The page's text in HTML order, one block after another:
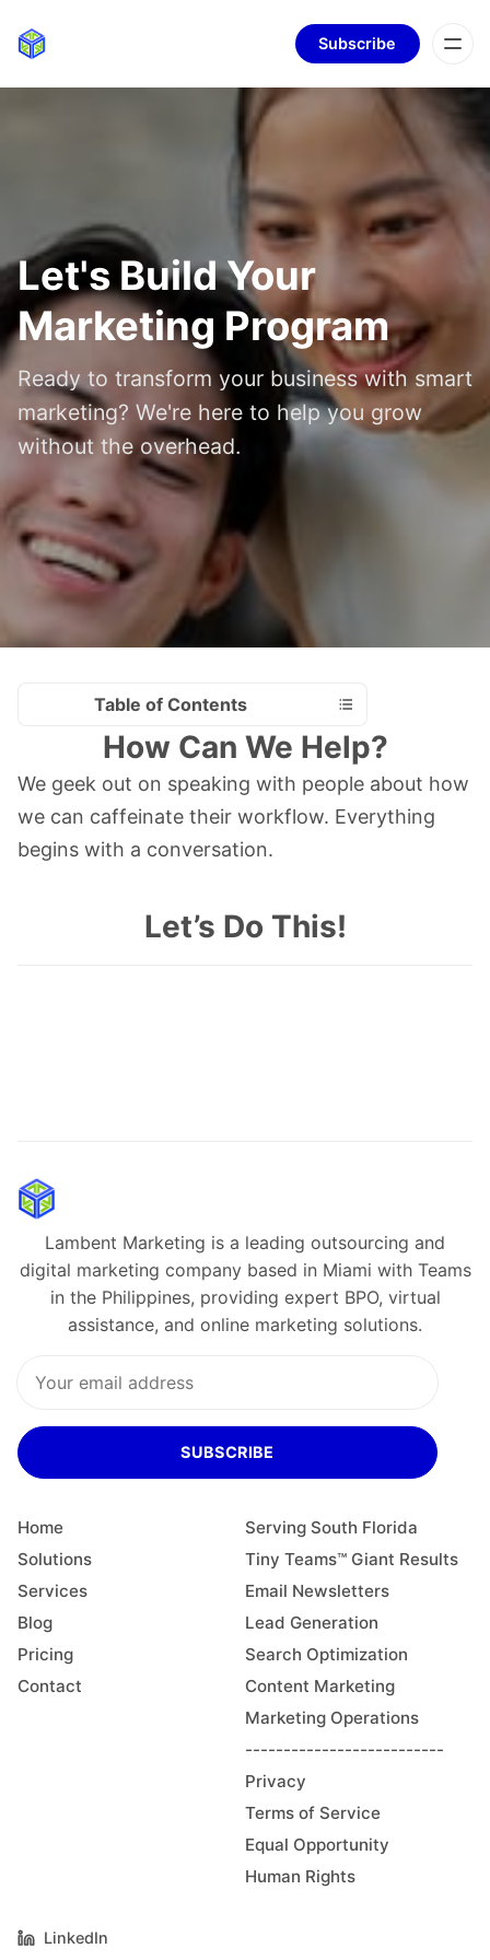
Subscribe
Let's Build Your
Marketing Program
Ready to transform your business with smart
marketing? We're here to help you grow
without the overhead.
Table of Contents
How Can We Help?
We geek out on speaking with people about how
we can caffeinate their workflow. Everything
begins with a conversation.
Let’s Do This!
Lambent Marketing is a leading outsourcing and
digital marketing company based in Miami with Teams
in the Philippines, providing expert BPO, virtual
assistance, and online marketing solutions.
SUBSCRIBE
Home
Solutions
Services
Blog
Pricing
Contact
Serving South Florida
Tiny Teams™ Giant Results
Email Newsletters
Lead Generation
Search Optimization
Content Marketing
Marketing Operations
--------------------------
Privacy
Terms of Service
Equal Opportunity
Human Rights
LinkedIn